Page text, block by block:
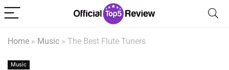
Home » Music » The Best Flute Tuners
Music